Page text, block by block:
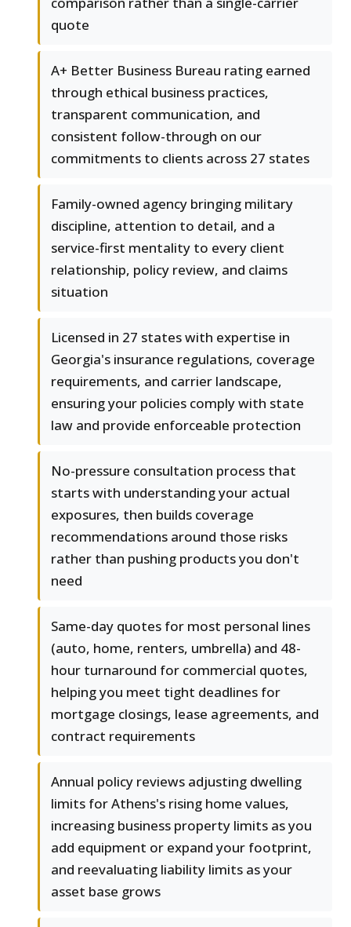
quote
A+ Better Business Bureau rating earned
through ethical business practices,
transparent communication, and
consistent follow-through on our
commitments to clients across 27 states
Family-owned agency bringing military
discipline, attention to detail, and a
service-first mentality to every client
relationship, policy review, and claims
situation
Licensed in 27 states with expertise in
Georgia's insurance regulations, coverage
requirements, and carrier landscape,
ensuring your policies comply with state
law and provide enforceable protection
No-pressure consultation process that
starts with understanding your actual
exposures, then builds coverage
recommendations around those risks
rather than pushing products you don't
need
Same-day quotes for most personal lines
(auto, home, renters, umbrella) and 48-
hour turnaround for commercial quotes,
helping you meet tight deadlines for
mortgage closings, lease agreements, and
contract requirements
Annual policy reviews adjusting dwelling
limits for Athens's rising home values,
increasing business property limits as you
add equipment or expand your footprint,
and reevaluating liability limits as your
asset base grows